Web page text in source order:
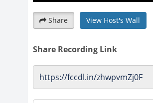
Share View Host's Wall
Share Recording Link